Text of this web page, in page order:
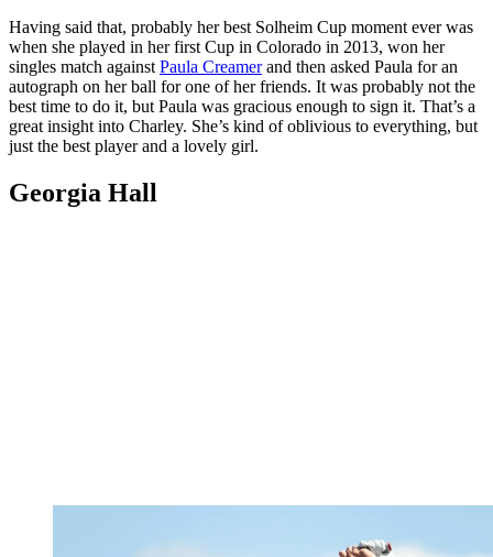
Having said that, probably her best Solheim Cup moment ever was
when she played in her first Cup in Colorado in 2013, won her
singles match against Paula Creamerand then asked Paula for an
autograph on her ball for one of her friends. It was probably not the
best time to do it, but Paula was gracious enough to sign it. That’s a
great insight into Charley. She’s kind of oblivious to everything, but
just the best player and a lovely girl.
Georgia Hall